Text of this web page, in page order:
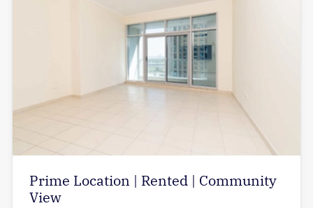
Prime Location | Rented | Community
View